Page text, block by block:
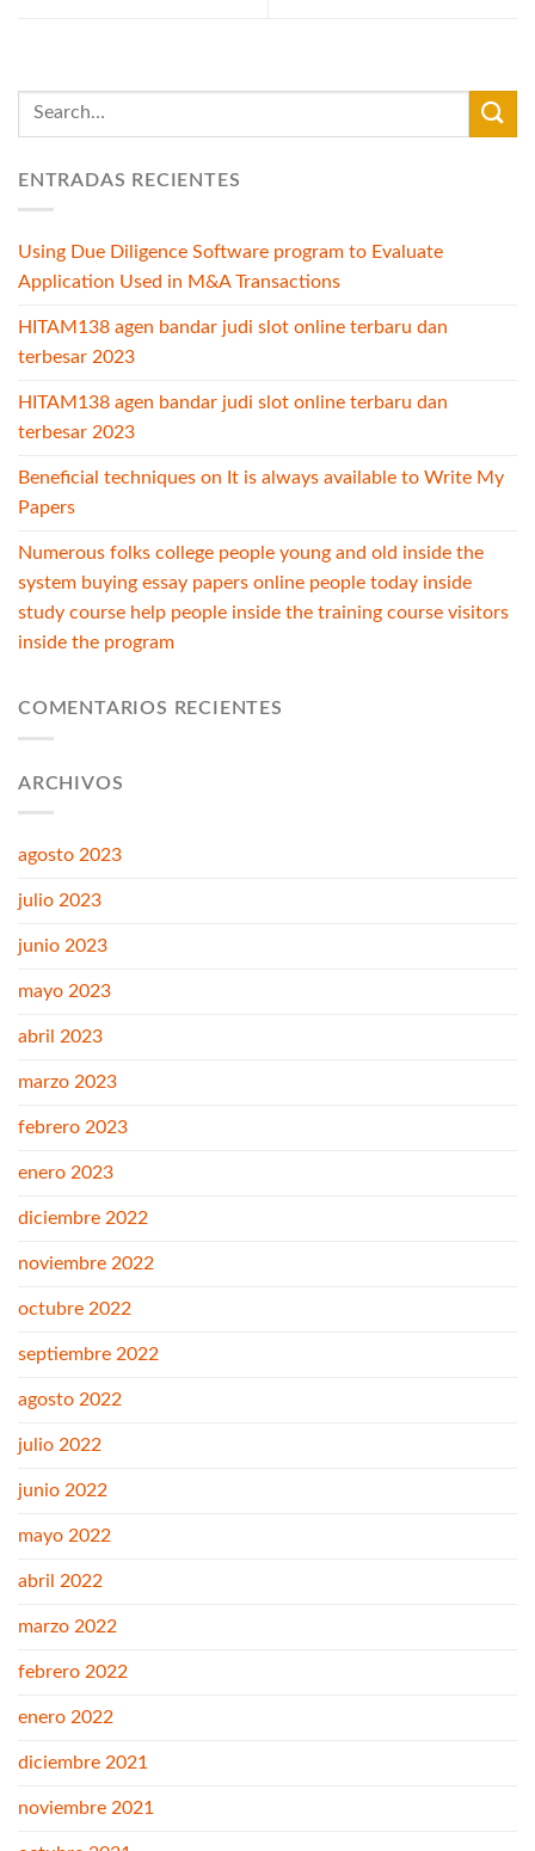
ENTRADAS RECIENTES
Using Due Diligence Software program to Evaluate
Application Used in M&A Transactions
HITAM138 agen bandar judi slot online terbaru dan
terbesar 2023
HITAM138 agen bandar judi slot online terbaru dan
terbesar 2023
Beneficial techniques on It is always available to Write My
Papers
Numerous folks college people young and old inside the
system buying essay papers online people today inside
study course help people inside the training course visitors
inside the program
COMENTARIOS RECIENTES
ARCHIVOS
agosto 2023
julio 2023
junio 2023
mayo 2023
abril 2023
marzo 2023
febrero 2023
enero 2023
diciembre 2022
noviembre 2022
octubre 2022
septiembre 2022
agosto 2022
julio 2022
junio 2022
mayo 2022
abril 2022
marzo 2022
febrero 2022
enero 2022
diciembre 2021
noviembre 2021